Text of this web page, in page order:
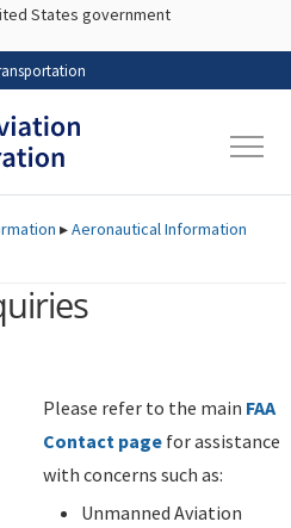
Skip to main content
States government
▸Aeronautical Information
Please refer to the main FAA
Contact page for assistance
with concerns such as:
Unmanned Aviation